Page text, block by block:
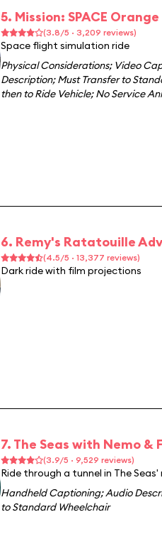
5. Mission: SPACE Orange
(3.8/5 · 3,209 reviews)
Space flight simulation ride
Physical Considerations; Video
Description;Must Transfer to
then to Ride Vehicle;No Service
6. Remy's Ratatouille
(4.5/5 · 13,377 reviews)
Dark ride with film projections
7. The Seas with Nemo &
(3.9/5 · 9,529 reviews)
Ride through a tunnel in The
Handheld Captioning;Audio
to Standard Wheelchair